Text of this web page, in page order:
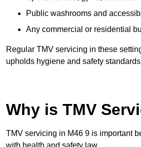
Public washrooms and
Any commercial or residential
Regular TMV servicing in these
upholds hygiene and safety
Why is TMV
TMV servicing in M46 9 is important